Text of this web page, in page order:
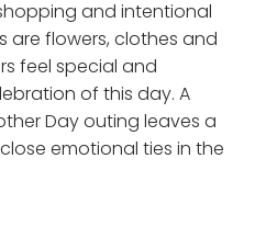
and intentional
are flowers, clothes and
feel special and
of this day. A
Day outing leaves a
emotional ties in the